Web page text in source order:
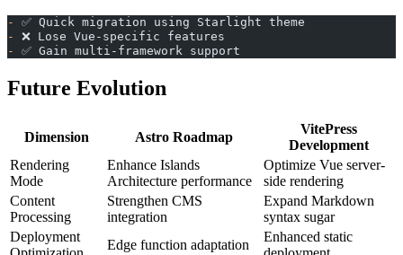
-
✅ Quick migration using Starlight theme
-
❌ Lose Vue-specific features
-
✅ Gain multi-framework support
Future Evolution
Dimension Astro Roadmap
VitePress
Development
Rendering
Mode
Enhance Islands
Architecture performance
Optimize Vue server-
side rendering
Content
Processing
Strengthen CMS
integration
Expand Markdown
syntax sugar
Deployment
Edge function adaptation
Enhanced static